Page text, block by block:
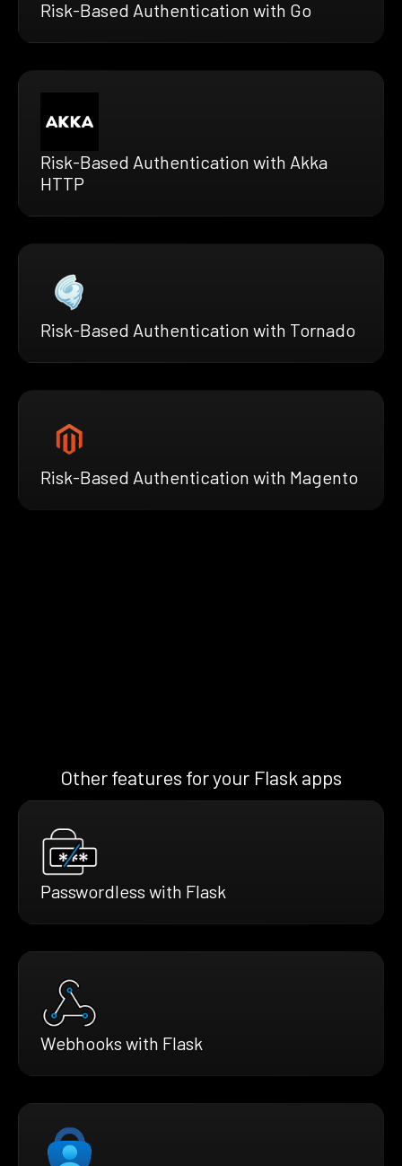
Risk-Based Authentication with Go
Risk-Based Authentication with Akka
HTTP
Risk-Based Authentication with Tornado
Risk-Based Authentication with Magento
Other features for your Flask apps
Passwordless with Flask
Webhooks with Flask